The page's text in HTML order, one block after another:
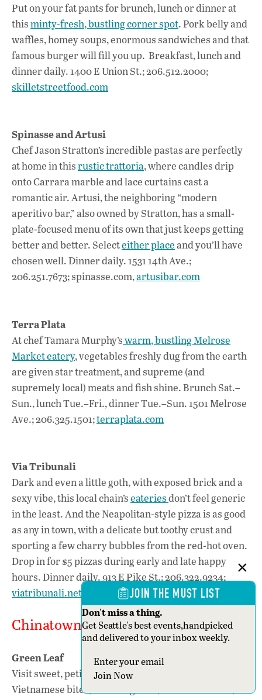
Put on your fat pants for brunch, lunch or dinner at
thisminty-fresh, bustling corner spot. Pork belly and
waffles, homey soups, enormous sandwiches and that
famous burger will fill you up. Breakfast, lunch and
dinner daily. 1400 E Union St.; 206.512.2000;
skilletstreetfood.com
Spinasse and Artusi
Chef Jason Stratton’s incredible pastas are perfectly
at home in thisrustic trattoria, where candles drip
onto Carrara marble and lace curtains cast a
romantic air. Artusi, the neighboring “modern
aperitivo bar,” also owned by Stratton, has a small-
plate-focused menu of its own that just keeps getting
better and better. Selecteither placeand you’ll have
chosen well. Dinner daily. 1531 14th Ave.;
206.251.7673; spinasse.com,artusibar.com
Terra Plata
At chef Tamara Murphy’swarm, bustling Melrose
Market eatery, vegetables freshly dug from the earth
are given star treatment, and supreme (and
supremely local) meats and fish shine. Brunch Sat.–
Sun., lunch Tue.–Fri., dinner Tue.–Sun. 1501 Melrose
Ave.; 206.325.1501;terraplata.com
Via Tribunali
Dark and even a little goth, with exposed brick and a
sexy vibe, this local chain’seateriesdon’t feel generic
in the least. And the Neapolitan-style pizza is as good
as any in town, with a delicate but toothy crust and
sporting a few charry bubbles from the red-hot oven.
Drop in for $5 pizzas during early and late happy
hours. Dinner daily. 913 E Pike St.; 206.322.9234;
viatribunali.net
Chinatown—International District
Green Leaf
Visit sweet, petite Green Leaf
Vietnamese bites, including bun (vermicelli bowls)
JOIN THE MUST LIST
Don't miss a thing.
Get Seattle's best events,handpicked
and delivered to your inbox weekly.
Section
Join Now